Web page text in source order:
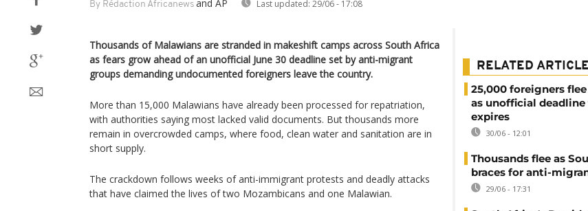
By Rédaction Africanews and AP Last updated: 29/06 - 17:08
Thousands of Malawians are stranded in makeshift camps across South Africa
as fears grow ahead of an unofficial June 30 deadline set by anti-migrant
groups demanding undocumented foreigners leave the country.
More than 15,000 Malawians have already been processed for repatriation,
with authorities saying most lacked valid documents. But thousands more
remain in overcrowded camps, where food, clean water and sanitation are in
short supply.
The crackdown follows weeks of anti-immigrant protests and deadly attacks
that have claimed the lives of two Mozambicans and one Malawian.
RELATED
25,000 foreigners
as unofficial deadline
expires
30/06 - 12:01
Thousands flee as
braces for anti-
29/06 - 17:31